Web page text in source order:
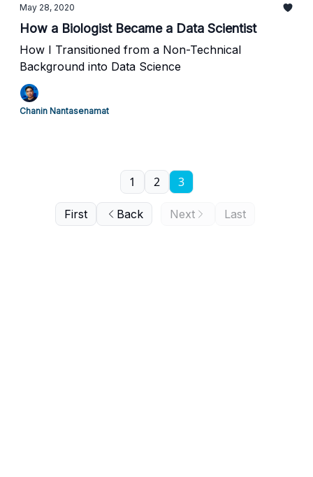
May 28, 2020
How a Biologist Became a Data Scientist
How I Transitioned from a Non-Technical
Background into Data Science
Chanin Nantasenamat
First Back
1 2 3
Next Last